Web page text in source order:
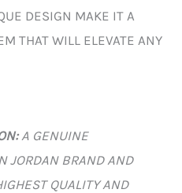
DESIGN MAKE IT A
THAT WILL ELEVATE ANY
A GENUINE
JORDAN BRAND AND
QUALITY AND